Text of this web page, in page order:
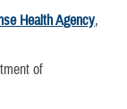
Health Agency,
of